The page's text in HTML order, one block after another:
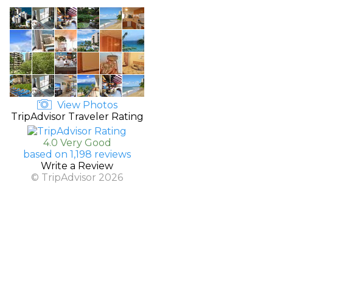
View Photos
TripAdvisor Traveler Rating
4.0 Very Good
based on 1,198 reviews
Write a Review
© TripAdvisor 2026